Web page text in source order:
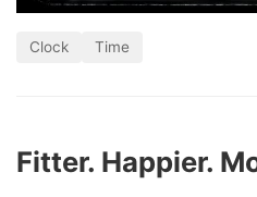
Clock Time
Fitter. Happier.